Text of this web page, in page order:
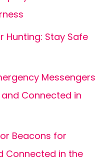
Hunting: Stay Safe
Messengers
Connected in
Beacons for
Connected in the